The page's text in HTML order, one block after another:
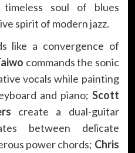
soul of blues
spirit of modern jazz.
like a convergence of
commands the sonic
vocals while painting
and piano; Scott
create a dual-guitar
between delicate
power chords; Chris